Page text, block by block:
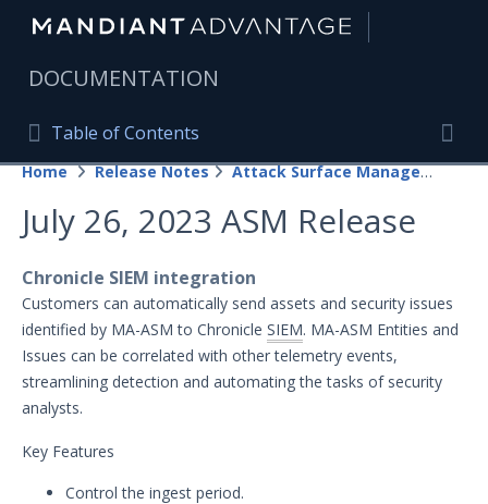
DOCUMENTATION
Table of Contents
Table of Contents
Home
Mandiant Advantage Home
PRODUCT RESOURCES
Mandiant Advantage
Attack Surface Management
Managed Services
Security Validation
Threat Intelligence
Home Release Notes Attack Surface Management
July 26, 2023 ASM Release
Chronicle SIEM integration
Customers can automatically send assets and security issues
identified by MA-ASM to Chronicle SIEM. MA-ASM Entities and
Issues can be correlated with other telemetry events,
streamlining detection and automating the tasks of security
analysts.
Key Features
Control the ingest period.